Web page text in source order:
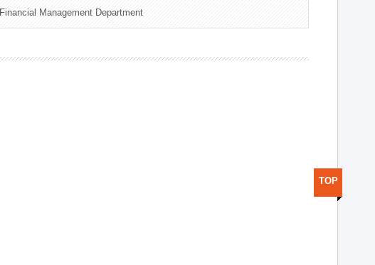
Financial Management Department
TOP